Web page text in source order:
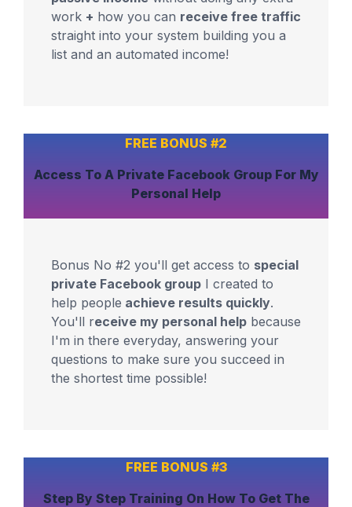
work + how you can receive free traffic
straight into your system building you a
list and an automated income!
FREE BONUS #2
Access To A Private Facebook GroupFor My
Personal Help
Bonus No #2 you'll get access to special
private Facebook group I created to
help people achieve results quickly.
You'll receive my personal help because
I'm in there everyday, answering your
questions to make sure you succeed in
the shortest time possible!
FREE BONUS #3
Step By Step Training On How To Get The